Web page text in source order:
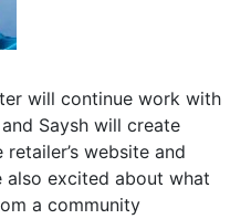
will continue work with
Saysh will create
website and
also excited about what
a community